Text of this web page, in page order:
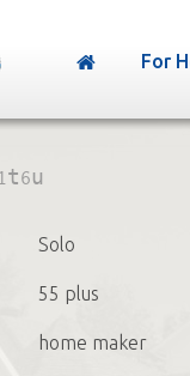
For
1t6u
Solo
55 plus
home maker